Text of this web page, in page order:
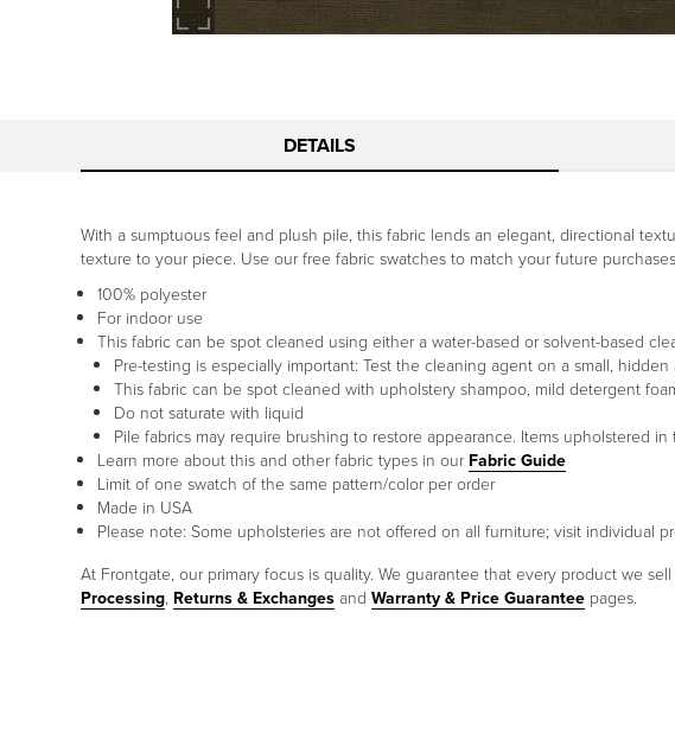
DETAILS
With a sumptuous feel and plush pile, this fabric lends an elegant, directional
texture to your piece. Use our free fabric swatches to match your future
100% polyester
For indoor use
This fabric can be spot cleaned using either a water-based or solvent-based
Pre-testing is especially important: Test the cleaning agent on a small,
This fabric can be spot cleaned with upholstery shampoo, mild detergent
Do not saturate with liquid
Pile fabrics may require brushing to restore appearance. Items upholstered
Learn more about this and other fabric types in our Fabric Guide
Limit of one swatch of the same pattern/color per order
Made in USA
Please note: Some upholsteries are not offered on all furniture; visit individual
At Frontgate, our primary focus is quality. We guarantee that every product we
Processing, Returns & Exchangesand Warranty & Price Guarantee pages.